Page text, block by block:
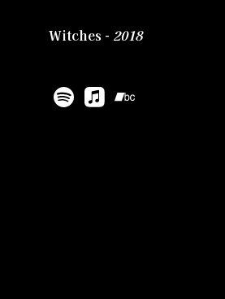
Witches - 2018